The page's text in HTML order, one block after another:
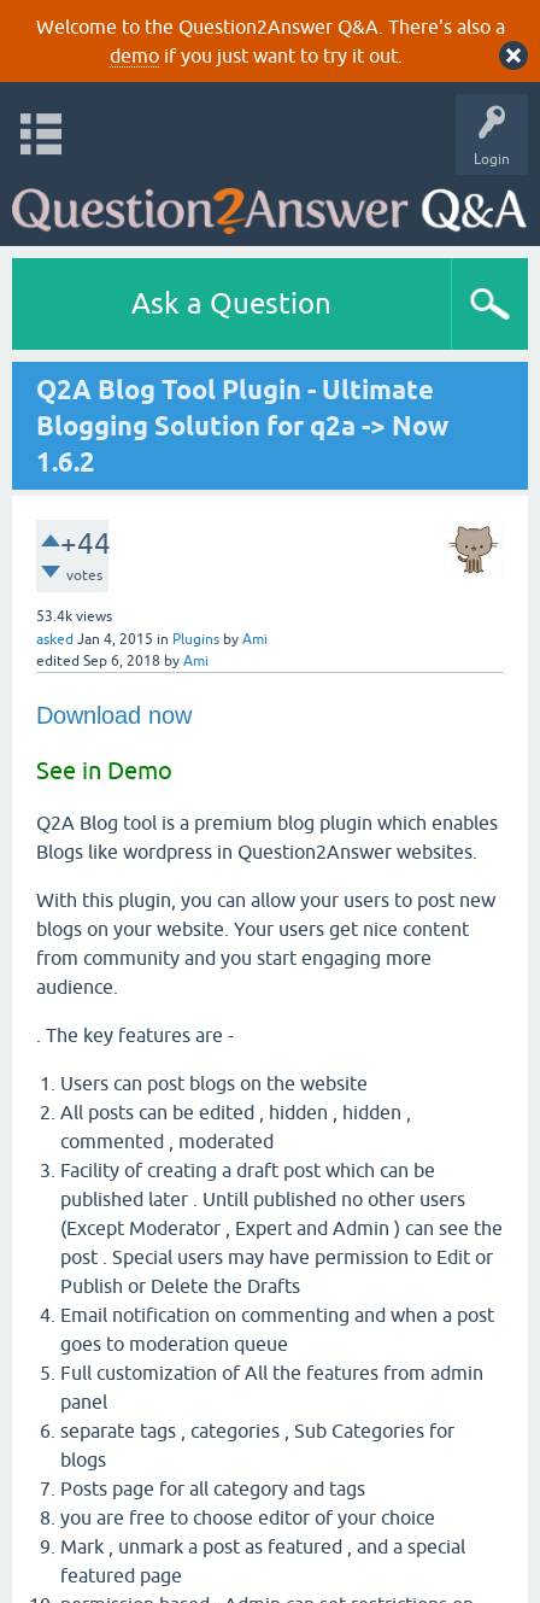
Welcome to the Question2Answer Q&A. There's also a
demoif you just want to try it out.
Login
Ask a Question
Q2A Blog Tool Plugin - Ultimate
Blogging Solution for q2a -> Now
1.6.2
+44
votes
53.4k views
asked Jan 4, 2015 in Plugins by Ami
edited Sep 6, 2018 by Ami
Download now
See in Demo
Q2A Blog tool is a premium blog plugin which enables
Blogs like wordpress in Question2Answer websites.
With this plugin, you can allow your users to post new
blogs on your website. Your users get nice content
from community and you start engaging more
audience.
. The key features are -
Users can post blogs on the website
All posts can be edited , hidden , hidden ,
commented , moderated
Facility of creating a draft post which can be
published later . Untill published no other users
(Except Moderator , Expert and Admin ) can see the
post . Special users may have permission to Edit or
Publish or Delete the Drafts
Email notification on commenting and when a post
goes to moderation queue
Full customization of All the features from admin
panel
separate tags , categories , Sub Categories for
blogs
Posts page for all category and tags
you are free to choose editor of your choice
Mark , unmark a post as featured , and a special
featured page